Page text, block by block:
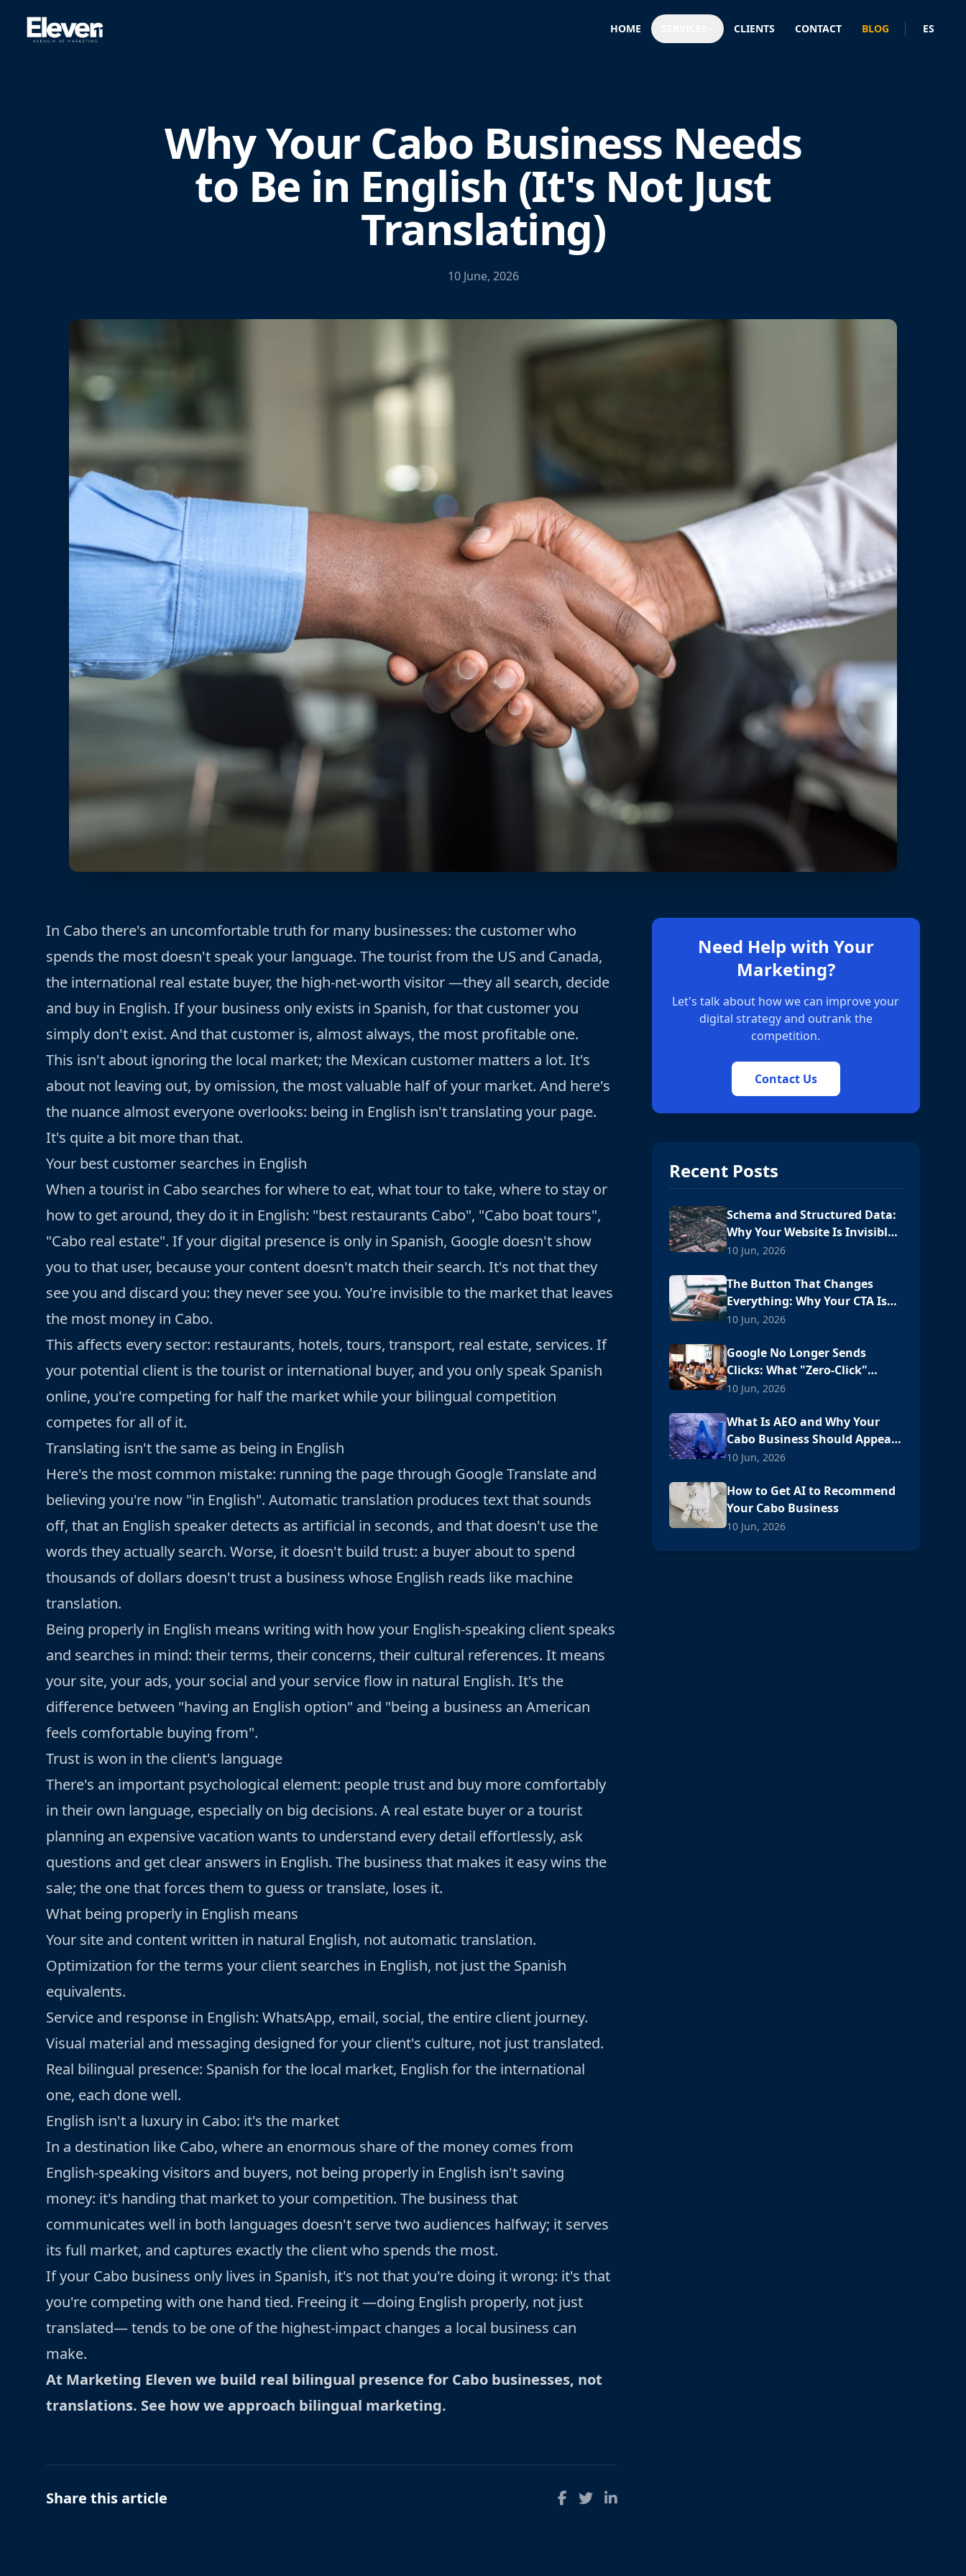
HOME CLIENTS CONTACT BLOG ES
Why Your Cabo Business Needs
to Be in English (It's Not Just
Translating)
10 June, 2026
In Cabo there's an uncomfortable truth for many businesses: the customer who
spends the most doesn't speak your language. The tourist from the US and Canada,
the international real estate buyer, the high-net-worth visitor —they all search, decide
and buy in English. If your business only exists in Spanish, for that customer you
simply don't exist. And that customer is, almost always, the most profitable one.
This isn't about ignoring the local market; the Mexican customer matters a lot. It's
about not leaving out, by omission, the most valuable half of your market. And here's
the nuance almost everyone overlooks: being in English isn't translating your page.
It's quite a bit more than that.
Your best customer searches in English
When a tourist in Cabo searches for where to eat, what tour to take, where to stay or
how to get around, they do it in English: "best restaurants Cabo", "Cabo boat tours",
"Cabo real estate". If your digital presence is only in Spanish, Google doesn't show
you to that user, because your content doesn't match their search. It's not that they
see you and discard you: they never see you. You're invisible to the market that leaves
the most money in Cabo.
This affects every sector: restaurants, hotels, tours, transport, real estate, services. If
your potential client is the tourist or international buyer, and you only speak Spanish
online, you're competing for half the market while your bilingual competition
competes for all of it.
Translating isn't the same as being in English
Here's the most common mistake: running the page through Google Translate and
believing you're now "in English". Automatic translation produces text that sounds
off, that an English speaker detects as artificial in seconds, and that doesn't use the
words they actually search. Worse, it doesn't build trust: a buyer about to spend
thousands of dollars doesn't trust a business whose English reads like machine
translation.
Being properly in English means writing with how your English-speaking client speaks
and searches in mind: their terms, their concerns, their cultural references. It means
your site, your ads, your social and your service flow in natural English. It's the
difference between "having an English option" and "being a business an American
feels comfortable buying from".
Trust is won in the client's language
There's an important psychological element: people trust and buy more comfortably
in their own language, especially on big decisions. A real estate buyer or a tourist
planning an expensive vacation wants to understand every detail effortlessly, ask
questions and get clear answers in English. The business that makes it easy wins the
sale; the one that forces them to guess or translate, loses it.
What being properly in English means
Your site and content written in natural English, not automatic translation.
Optimization for the terms your client searches in English, not just the Spanish
equivalents.
Service and response in English: WhatsApp, email, social, the entire client journey.
Visual material and messaging designed for your client's culture, not just translated.
Real bilingual presence: Spanish for the local market, English for the international
one, each done well.
English isn't a luxury in Cabo: it's the market
In a destination like Cabo, where an enormous share of the money comes from
English-speaking visitors and buyers, not being properly in English isn't saving
money: it's handing that market to your competition. The business that
communicates well in both languages doesn't serve two audiences halfway; it serves
its full market, and captures exactly the client who spends the most.
If your Cabo business only lives in Spanish, it's not that you're doing it wrong: it's that
you're competing with one hand tied. Freeing it —doing English properly, not just
translated— tends to be one of the highest-impact changes a local business can
make.
At Marketing Eleven we build real bilingual presence for Cabo businesses, not
translations. See how we approach bilingual marketing.
Share this article
Need Help with Your
Marketing?
Let's talk about how we can improve your
digital strategy and outrank the
competition.
Contact Us
Recent Posts
Schema and Structured Data:
Why Your Website Is Invisible
to AI
10 Jun, 2026
The Button That Changes
Everything: Why Your CTA Is
Losing Customers
10 Jun, 2026
Google No Longer Sends
Clicks: What "Zero-Click"
Means for Your Cabo Business
10 Jun, 2026
What Is AEO and Why Your
Cabo Business Should Appear
in ChatGPT
10 Jun, 2026
How to Get AI to Recommend
Your Cabo Business
10 Jun, 2026